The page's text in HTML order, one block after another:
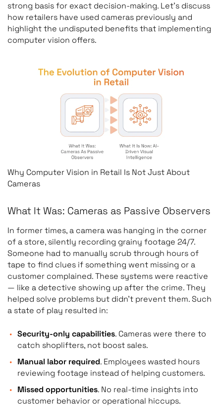
strong basis for exact decision-making. Let’s discuss
how retailers have used cameras previously and
highlight the undisputed benefits that implementing
computer vision offers.
Why Computer Vision in Retail Is Not Just About
Cameras
What It Was: Cameras as Passive Observers
In former times, a camera was hanging in the corner
of a store, silently recording grainy footage 24/7.
Someone had to manually scrub through hours of
tape to find clues if something went missing or a
customer complained. These systems were reactive
— like a detective showing up after the crime. They
helped solve problems but didn’t prevent them. Such
a state of play resulted in:
Security-only capabilities. Cameras were there to
catch shoplifters, not boost sales.
Manual labor required. Employees wasted hours
reviewing footage instead of helping customers.
Missed opportunities. No real-time insights into
customer behavior or operational hiccups.